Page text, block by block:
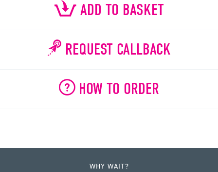
ADD TO BASKET
REQUEST CALLBACK
HOW TO ORDER
WHY WAIT?